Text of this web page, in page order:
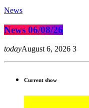
News
News 06/08/26
todayAugust 6, 2026 3
Current show